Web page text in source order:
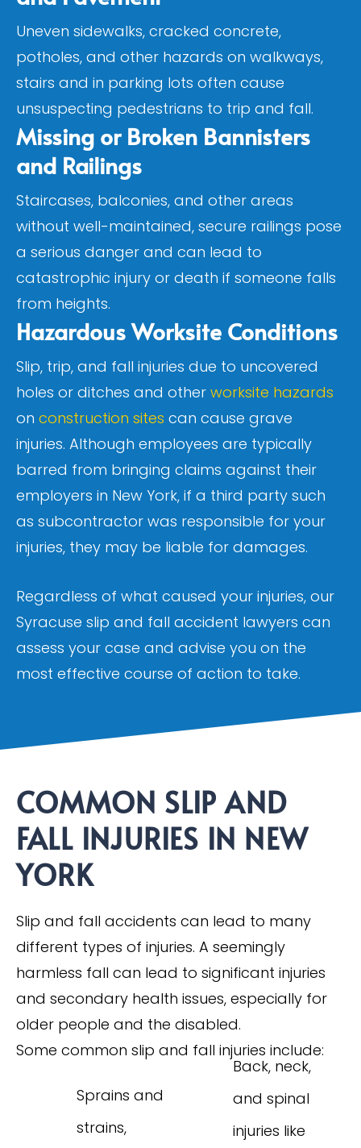
Uneven sidewalks, cracked concrete,
potholes, and other hazards on walkways,
stairs and in parking lots often cause
unsuspecting pedestrians to trip and fall.
Missing or Broken Bannisters
and Railings
Staircases, balconies, and other areas
without well-maintained, secure railings pose
a serious danger and can lead to
catastrophic injury or death if someone falls
from heights.
Hazardous Worksite Conditions
Slip, trip, and fall injuries due to uncovered
holes or ditches and other worksite hazards
on construction sites can cause grave
injuries. Although employees are typically
barred from bringing claims against their
employers in New York, if a third party such
as subcontractor was responsible for your
injuries, they may be liable for damages.
Regardless of what caused your injuries, our
Syracuse slip and fall accident lawyers can
assess your case and advise you on the
most effective course of action to take.
COMMON SLIP AND
FALL INJURIES IN NEW
YORK
Slip and fall accidents can lead to many
different types of injuries. A seemingly
harmless fall can lead to significant injuries
and secondary health issues, especially for
older people and the disabled.
Some common slip and fall injuries include:
Sprains and
strains,
Back, neck,
and spinal
injuries like